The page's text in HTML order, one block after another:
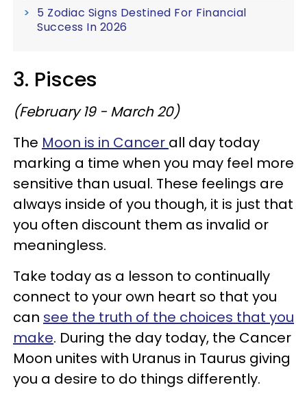
5 Zodiac Signs Destined For Financial
Success In 2026
3. Pisces
(February 19 - March 20)
The Moon is in Cancer all day today
marking a time when you may feel more
sensitive than usual. These feelings are
always inside of you though, it is just that
you often discount them as invalid or
meaningless.
Take today as a lesson to continually
connect to your own heart so that you
can see the truth of the choices that you
make. During the day today, the Cancer
Moon unites with Uranus in Taurus giving
you a desire to do things differently.